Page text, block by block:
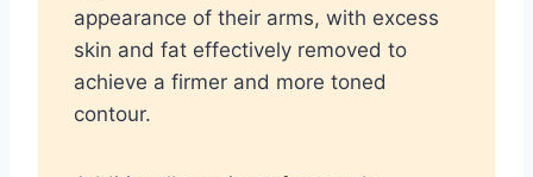
appearance of their arms, with excess
skin and fat effectively removed to
achieve a firmer and more toned
contour.